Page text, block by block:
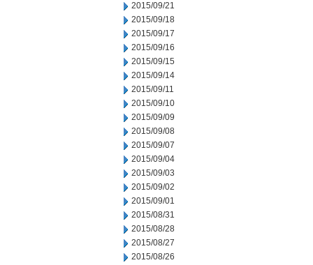
2015/09/21
2015/09/18
2015/09/17
2015/09/16
2015/09/15
2015/09/14
2015/09/11
2015/09/10
2015/09/09
2015/09/08
2015/09/07
2015/09/04
2015/09/03
2015/09/02
2015/09/01
2015/08/31
2015/08/28
2015/08/27
2015/08/26